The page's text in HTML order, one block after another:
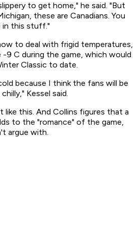
to get home," he said. "But
these are Canadians. You
in this stuff."
to deal with frigid temperatures,
C during the game, which would
Classic to date.
because I think the fans will be
Kessel said.
like this. And Collins figures that a
to the "romance" of the game,
argue with.